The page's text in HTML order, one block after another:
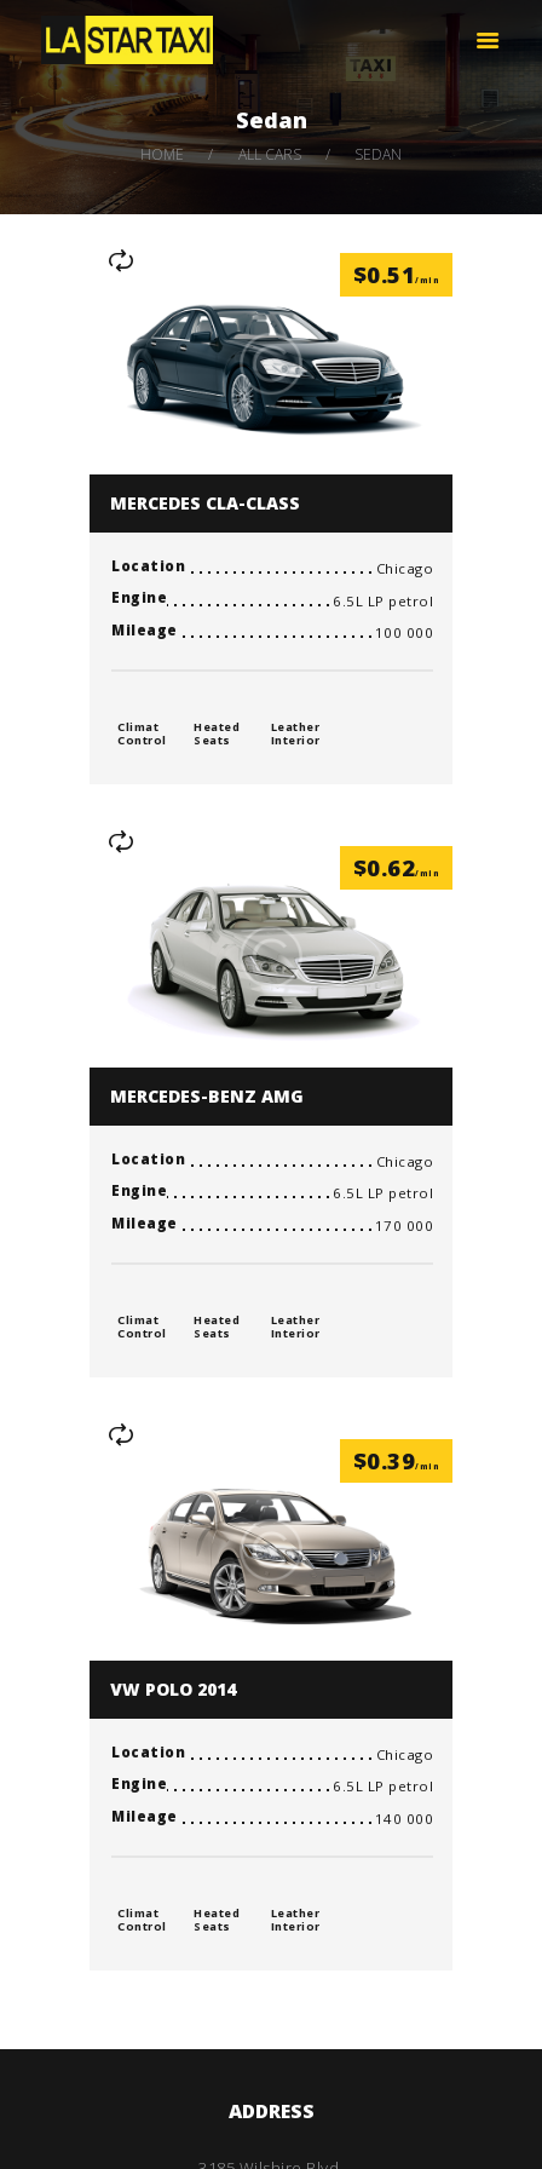
Sedan
HOME ALL CARS SEDAN
LA STAR TAXI -엘에이 스타 택시
엘에이 한인 택시 – 공항 픽업 -최저가
HOME
서비스
택시 예약
비용 문의하기
$0.51/min
MERCEDES CLA-CLASS
Location
Chicago
Engine
6.5L LP petrol
Mileage
100 000
Climat
Control
Heated
Seats
Leather
Interior
$0.62/min
MERCEDES-BENZ AMG
Location
Chicago
Engine
6.5L LP petrol
Mileage
170 000
Climat
Control
Heated
Seats
Leather
Interior
$0.39/min
VW POLO 2014
Location
Chicago
Engine
6.5L LP petrol
Mileage
140 000
Climat
Control
Heated
Seats
Leather
Interior
ADDRESS